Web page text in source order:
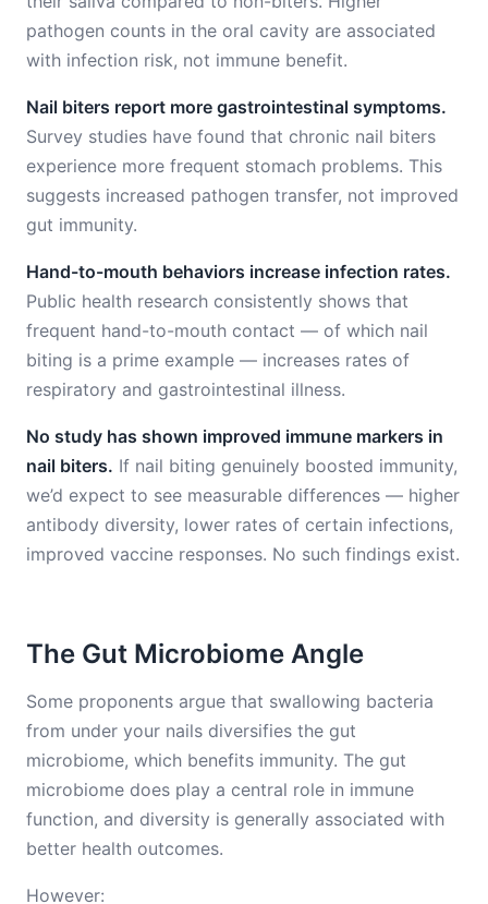
pathogen counts in the oral cavity are associated
with infection risk, not immune benefit.
Nail biters report more gastrointestinal symptoms.
Survey studies have found that chronic nail biters
experience more frequent stomach problems. This
suggests increased pathogen transfer, not improved
gut immunity.
Hand-to-mouth behaviors increase infection rates.
Public health research consistently shows that
frequent hand-to-mouth contact — of which nail
biting is a prime example — increases rates of
respiratory and gastrointestinal illness.
No study has shown improved immune markers in
nail biters. If nail biting genuinely boosted immunity,
we’d expect to see measurable differences — higher
antibody diversity, lower rates of certain infections,
improved vaccine responses. No such findings exist.
The Gut Microbiome Angle
Some proponents argue that swallowing bacteria
from under your nails diversifies the gut
microbiome, which benefits immunity. The gut
microbiome does play a central role in immune
function, and diversity is generally associated with
better health outcomes.
However: